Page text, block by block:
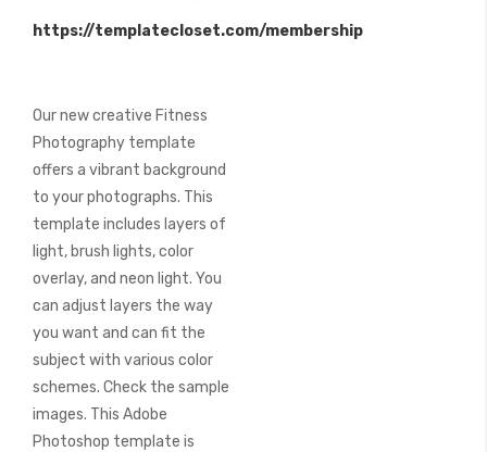
https://templatecloset.com/membership
Our new creative Fitness
Photography template
offers a vibrant background
to your photographs. This
template includes layers of
light, brush lights, color
overlay, and neon light. You
can adjust layers the way
you want and can fit the
subject with various color
schemes. Check the sample
images. This Adobe
Photoshop template is
images